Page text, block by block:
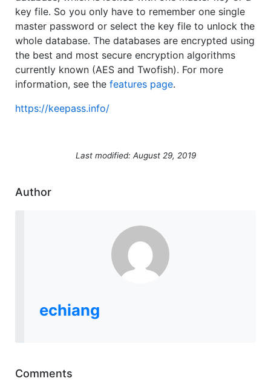
key file. So you only have to remember one single
master password or select the key file to unlock the
whole database. The databases are encrypted using
the best and most secure encryption algorithms
currently known (AES and Twofish). For more
information, see the features page.
https://keepass.info/
Last modified: August 29, 2019
Author
echiang
Comments